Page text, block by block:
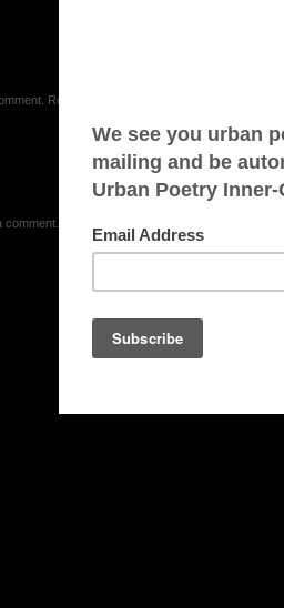
Registration is FREE.
comment.